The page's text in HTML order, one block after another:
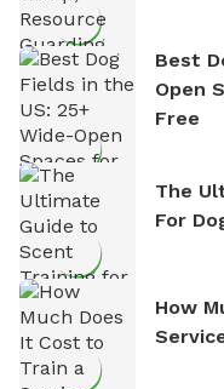
Best
Open
Free
The
For
How